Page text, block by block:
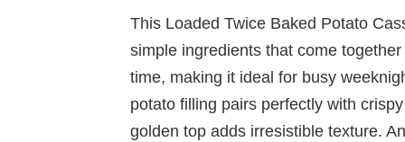
This Loaded Twice Baked Potato
simple ingredients that come
time, making it ideal for busy
potato filling pairs perfectly with
golden top adds irresistible texture.